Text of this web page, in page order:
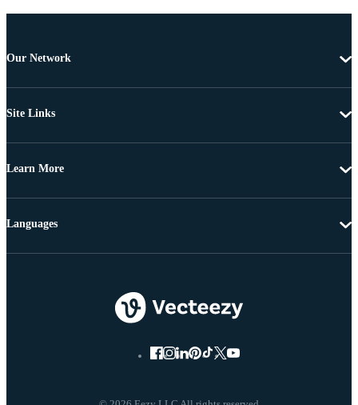
Our Network
Site Links
Learn More
Languages